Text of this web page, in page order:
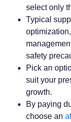
select only
Typical
safety
Pick an
suit your
growth.
By paying
choose an